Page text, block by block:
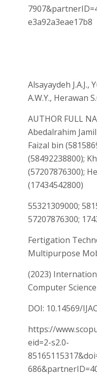
e3a92a3eae17b8
Alsayaydeh J.A.J.,
A.W.Y., Herawan
AUTHOR FULL
Abedalrahim
Faizal bin
(58492238800);
(57207876300);
(17434542800)
55321309000;
57207876300;
Fertigation
Multipurpose
(2023)
Computer
DOI: 10.14569/
https://
eid=2-s2.0-